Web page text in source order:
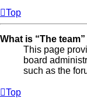
Top
What is “The
This page
board
such as the
Top